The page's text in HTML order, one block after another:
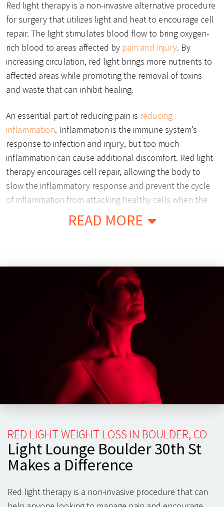
Red light therapy is a non-invasive alternative procedure
for surgery that utilizes light and heat to encourage cell
repair. The light stimulates blood flow to bring oxygen-
rich blood to areas affected by pain and injury. By
increasing circulation, red light brings more nutrients to
affected areas while promoting the removal of toxins
and waste that can inhibit healing.
READ MORE
An essential part of reducing pain is reducing
inflammation. Inflammation is the immune system’s
response to infection and injury, but too much
inflammation can cause additional discomfort. Red light
therapy encourages cell repair, allowing the body to
slow the inflammatory response and prevent the cycle
of inflammation from attacking healthy cells when the
body is attempting to heal.
illness or genetic disorders such as Osteoarthritis, Carpal
Tunnel Syndrome, and Bursitis. By working to heal the
body, patients have often observed an increased range
of motion and speedier recovery time.
You can focus on building healthy habits when your
feel healthy and pain-free. Participating
in strength training and targeted exercise programs can
maintain weight and keep your back and spine healthy
for the long term. Red light can be essential in cell
health and pain management, keeping you healthy and
RED LIGHT WEIGHT LOSS IN BOULDER, CO
Light Lounge Boulder 30th St
Makes a Difference
Red light therapy is a non-invasive procedure that can